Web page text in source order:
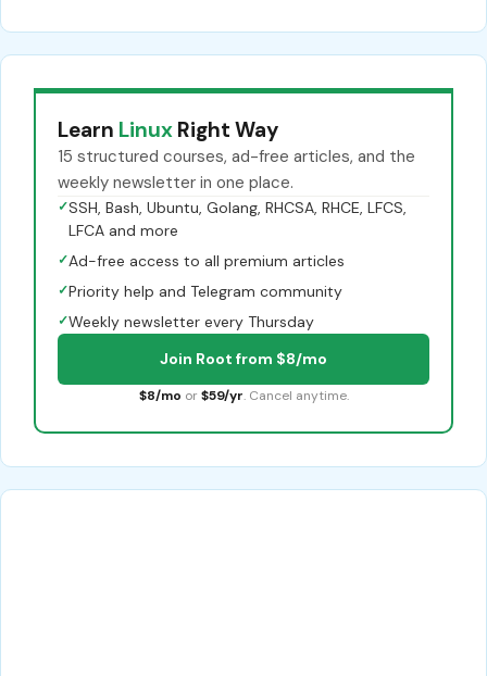
Learn Linux Right Way
15 structured courses, ad-free articles, and the
weekly newsletter in one place.
✓SSH, Bash, Ubuntu, Golang, RHCSA, RHCE, LFCS,
LFCA and more
✓Ad-free access to all premium articles
✓Priority help and Telegram community
✓Weekly newsletter every Thursday
Join Root from $8/mo
$8/mo or $59/yr. Cancel anytime.